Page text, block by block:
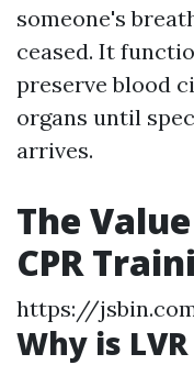
someone's
ceased. It
preserve blood
organs until
arrives.
The
CPR
https://
Why is